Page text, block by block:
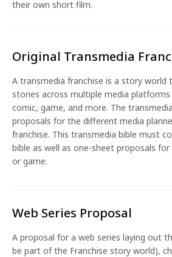
their own short film.
Original Transmedia
A transmedia franchise is a story world
stories across multiple media platforms
comic, game, and more. The
proposals for the different media
franchise. This transmedia bible must
bible as well as one-sheet proposals
or game.
Web Series Proposal
A proposal for a web series laying out
be part of the Franchise story world),